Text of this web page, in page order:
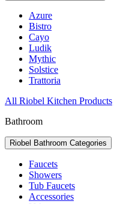
Azure
Bistro
Cayo
Ludik
Mythic
Solstice
Trattoria
All Riobel Kitchen Products
Bathroom
Riobel Bathroom Categories
Faucets
Showers
Tub Faucets
Accessories